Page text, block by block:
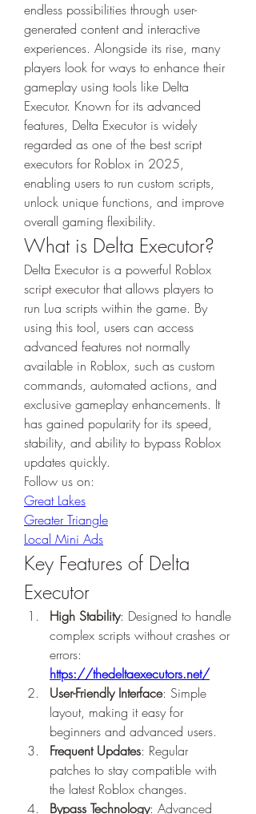
endless possibilities through user-
generated content and interactive
experiences. Alongside its rise, many
players look for ways to enhance their
gameplay using tools like Delta
Executor. Known for its advanced
features, Delta Executor is widely
regarded as one of the best script
executors for Roblox in 2025,
enabling users to run custom scripts,
unlock unique functions, and improve
overall gaming flexibility.
What is Delta Executor?
Delta Executor is a powerful Roblox
script executor that allows players to
run Lua scripts within the game. By
using this tool, users can access
advanced features not normally
available in Roblox, such as custom
commands, automated actions, and
exclusive gameplay enhancements. It
has gained popularity for its speed,
stability, and ability to bypass Roblox
updates quickly.
Follow us on:
Great Lakes
Greater Triangle
Local Mini Ads
Key Features of Delta
Executor
High Stability: Designed to handle
complex scripts without crashes or
https://thedeltaexecutors.net/
User-Friendly Interface: Simple
layout, making it easy for
beginners and advanced users.
Frequent Updates: Regular
patches to stay compatible with
the latest Roblox changes.
Bypass Technology: Advanced